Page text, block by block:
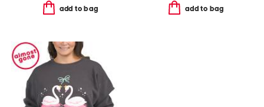
add to bag add to bag